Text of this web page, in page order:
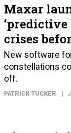
Maxar
crises
New software
constellations
off.
PATRICK TUCKER